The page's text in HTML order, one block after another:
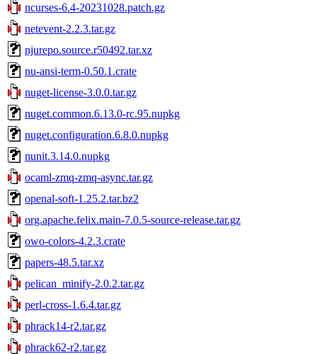
ncurses-6.4-20231028.patch.gz
netevent-2.2.3.tar.gz
njurepo.source.r50492.tar.xz
nu-ansi-term-0.50.1.crate
nuget-license-3.0.0.tar.gz
nuget.common.6.13.0-rc.95.nupkg
nuget.configuration.6.8.0.nupkg
nunit.3.14.0.nupkg
ocaml-zmq-zmq-async.tar.gz
openal-soft-1.25.2.tar.bz2
org.apache.felix.main-7.0.5-source-release.tar.gz
owo-colors-4.2.3.crate
papers-48.5.tar.xz
pelican_minify-2.0.2.tar.gz
perl-cross-1.6.4.tar.gz
phrack14-r2.tar.gz
phrack62-r2.tar.gz